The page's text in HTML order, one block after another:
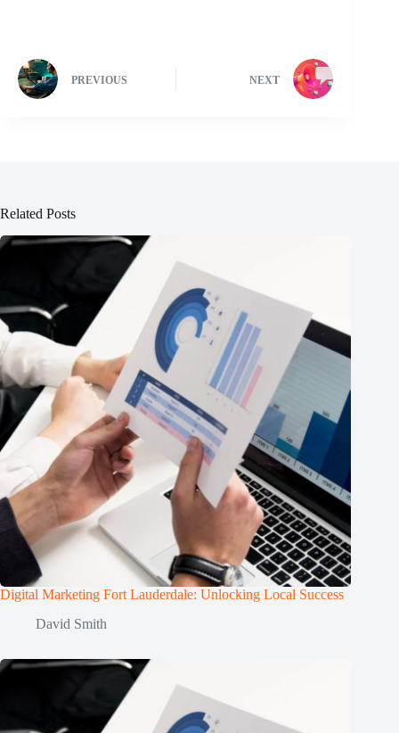
PREVIOUS NEXT
Related Posts
Digital Marketing Fort Lauderdale: Unlocking Local Success
David Smith